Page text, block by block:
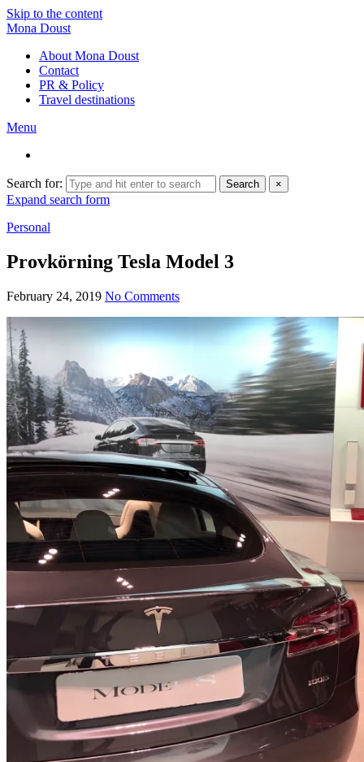
Skip to the content
Mona Doust
About Mona Doust
Contact
PR & Policy
Travel destinations
Menu
Search for: Search ×
Expand search form
Personal
Provkörning Tesla Model 3
February 24, 2019 No Comments